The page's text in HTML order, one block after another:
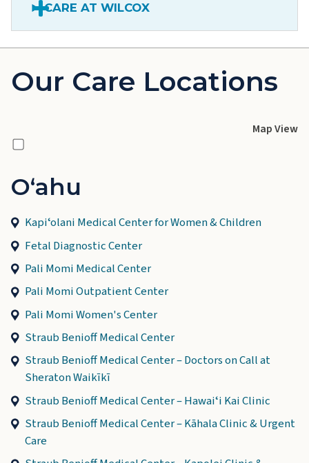
CARE AT WILCOX
Our Care Locations
Map View
Oʻahu
Kapiʻolani Medical Center for Women & Children
Fetal Diagnostic Center
Pali Momi Medical Center
Pali Momi Outpatient Center
Pali Momi Women's Center
Straub Benioff Medical Center
Straub Benioff Medical Center – Doctors on Call at
Sheraton Waikīkī
Straub Benioff Medical Center – Hawaiʻi Kai Clinic
Straub Benioff Medical Center – Kāhala Clinic & Urgent
Care